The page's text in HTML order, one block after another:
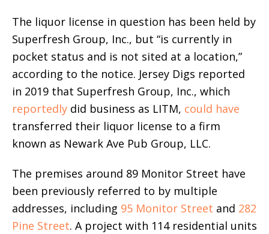
The liquor license in question has been held by
Superfresh Group, Inc., but “is currently in
pocket status and is not sited at a location,”
according to the notice. Jersey Digs reported
in 2019 that Superfresh Group, Inc., which
reportedly did business as LITM, could have
transferred their liquor license to a firm
known as Newark Ave Pub Group, LLC.
The premises around 89 Monitor Street have
been previously referred to by multiple
addresses, including 95 Monitor Street and 282
Pine Street. A project with 114 residential units